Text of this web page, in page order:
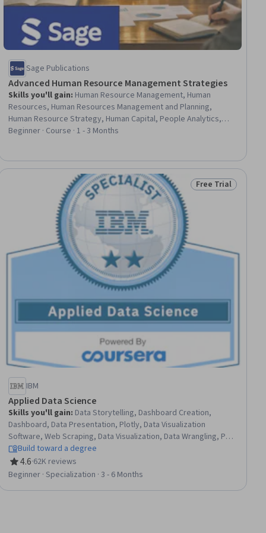
Sage Publications
Advanced Human Resource Management Strategies
Skills you'll gain: Human Resource Management, Human
Resources, Human Resources Management and Planning,
Human Resource Strategy, Human Capital, People Analytics,
Human Resources Information System (HRIS), HR Tech, Human
Management, Organizational Strategy, Employee Performance
Management, Strategic Leadership, Ethical Standards And
Conduct, Employee Engagement, Talent Acquisition
Beginner · Course · 1 - 3 Months
Status: Free Trial
Free Trial
IBM
Applied Data Science
Skills you'll gain: Data Storytelling, Dashboard Creation,
Dashboard, Data Presentation, Plotly, Data Visualization
Software, Web Scraping, Data Visualization, Data Wrangling, Plot
(Graphics), Exploratory Data Analysis, Model Evaluation, Data
Analysis, Data Import/Export, Python Programming, Data
Science, NumPy, Data Compilation, Data Collection, Machine
Build toward a degree
4.6
Rating, 4.6 out of 5 stars
·62K reviews
Beginner · Specialization · 3 - 6 Months